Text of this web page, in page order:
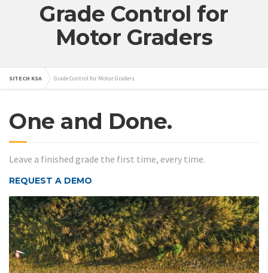
Grade Control for
Motor Graders
SITECH KSA Grade Control for Motor Graders
One and Done.
Leave a finished grade the first time, every time.
REQUEST A DEMO